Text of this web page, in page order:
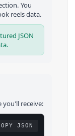
You
reelsdata.
JSON
you'll receive:
JSON